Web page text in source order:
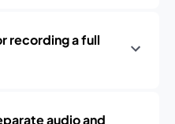
recording a full
audio and